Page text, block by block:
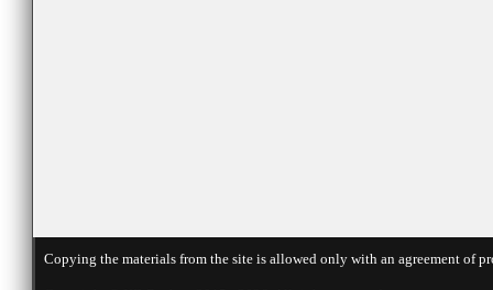
Copying the materials from the site is allowed only with an agreement